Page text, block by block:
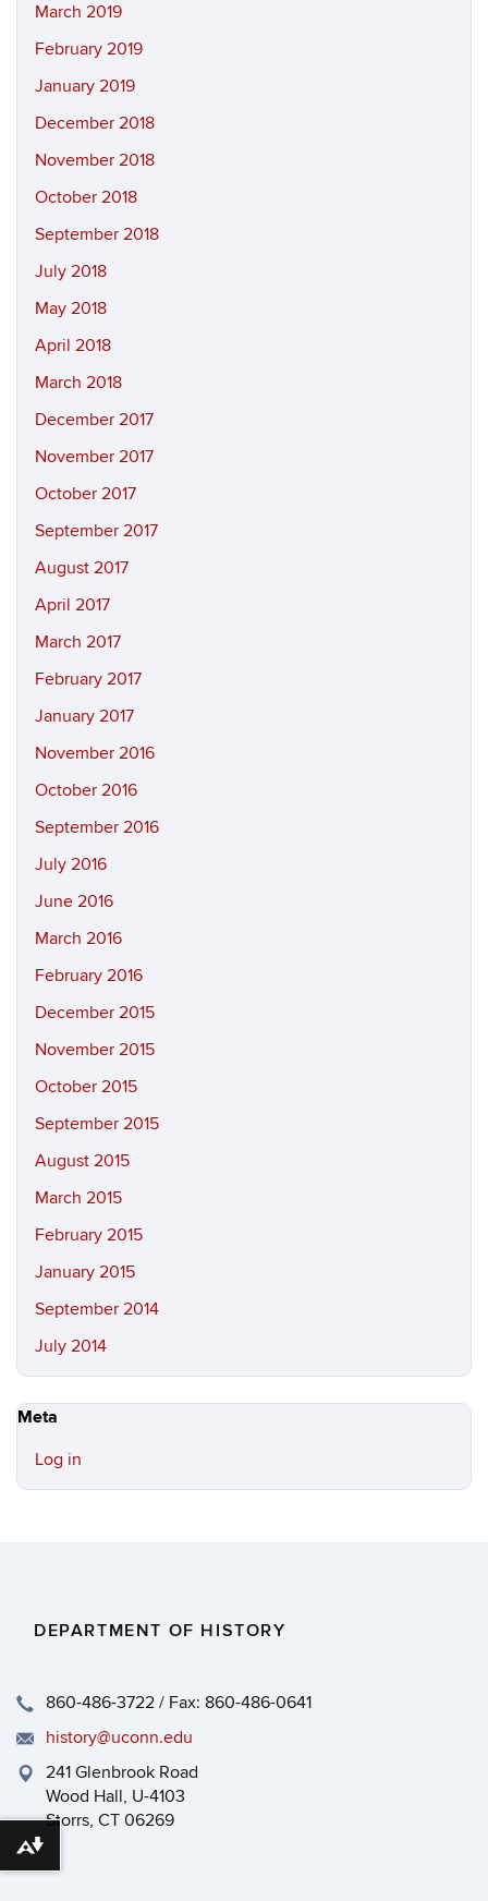
March 2019
February 2019
January 2019
December 2018
November 2018
October 2018
September 2018
July 2018
May 2018
April 2018
March 2018
December 2017
November 2017
October 2017
September 2017
August 2017
April 2017
March 2017
February 2017
January 2017
November 2016
October 2016
September 2016
July 2016
June 2016
March 2016
February 2016
December 2015
November 2015
October 2015
September 2015
August 2015
March 2015
February 2015
January 2015
September 2014
July 2014
Meta
Log in
DEPARTMENT OF HISTORY
860-486-3722 / Fax: 860-486-0641
history@uconn.edu
241 Glenbrook Road
Wood Hall, U-4103
Storrs, CT 06269
Download alternative formats ...